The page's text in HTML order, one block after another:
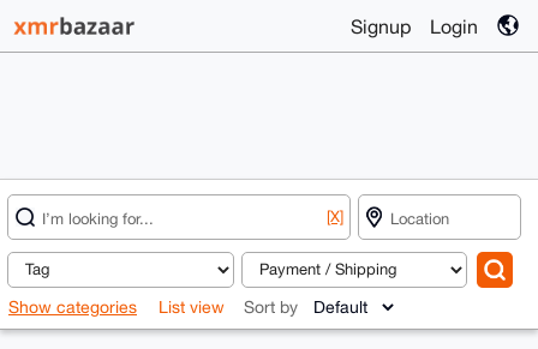
Signup Login
[X]
Show categories List view Sort by